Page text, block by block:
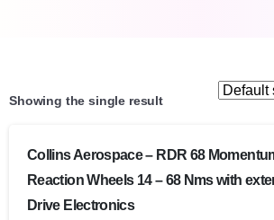
Showing the single result
Collins Aerospace – RDR 68
Reaction Wheels 14 – 68 Nms with
Drive Electronics